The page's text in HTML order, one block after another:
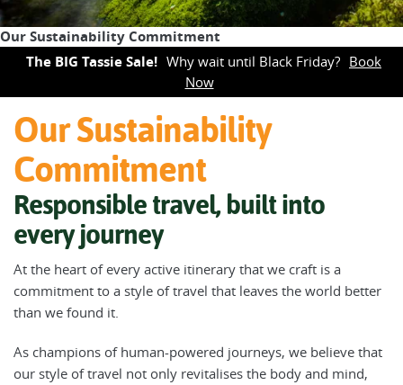
Our Sustainability Commitment
The BIG Tassie Sale! Why wait until Black Friday? Book
Now
Our Sustainability
Commitment
Responsible travel, built into
every journey
At the heart of every active itinerary that we craft is a
commitment to a style of travel that leaves the world better
than we found it.
As champions of human-powered journeys, we believe that
our style of travel not only revitalises the body and mind,